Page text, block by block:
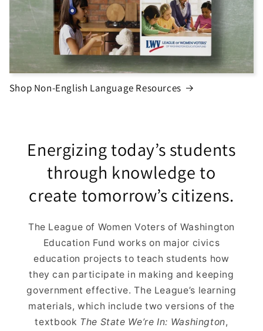
Shop Non-English Language Resources
Energizing today’s students
through knowledge to
create tomorrow’s citizens.
The League of Women Voters of Washington
Education Fund works on major civics
education projects to teach students how
they can participate in making and keeping
government effective. The League’s learning
materials, which include two versions of the
textbook The State We’re In: Washington,